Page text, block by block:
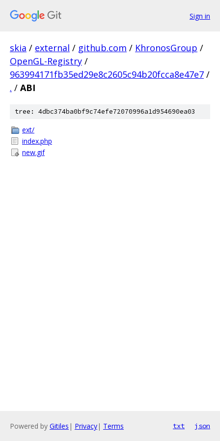
Sign in
skia / external / github.com / KhronosGroup /
OpenGL-Registry /
963994171fb35ed29e8c2605c94b20fcca8e47e7 /
. / ABI
tree: 4dbc374ba0bf9c74efe72070996a1d954690ea03
ext/
index.php
new.gif
Powered by Gitiles | Privacy| Terms txt json